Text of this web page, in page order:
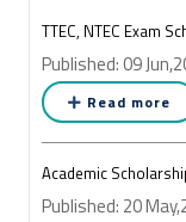
TTEC, NTEC Exam
Published: 09
Read more
Academic
Published: 20